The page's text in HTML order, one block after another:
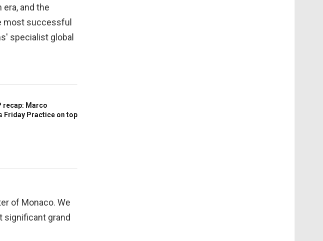
and the
most successful
specialist global
recap: Marco
Friday Practice on top
of Monaco. We
significant grand